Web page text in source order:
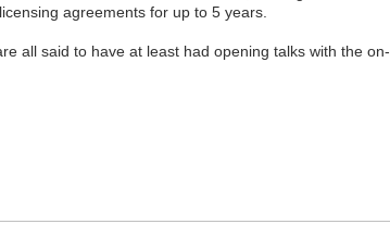
agreements for up to 5 years.
all said to have at least had opening talks with the on-